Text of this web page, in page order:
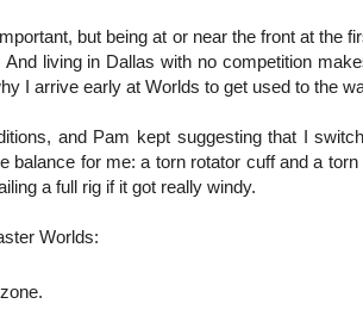
but being at or near the front at the
living in Dallas with no competition
I arrive early at Worlds to get used to the
and Pam kept suggesting that I
balance for me: a torn rotator cuff and a
a full rig if it got really windy.
Worlds: